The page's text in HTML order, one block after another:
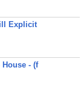
Explicit
- (f